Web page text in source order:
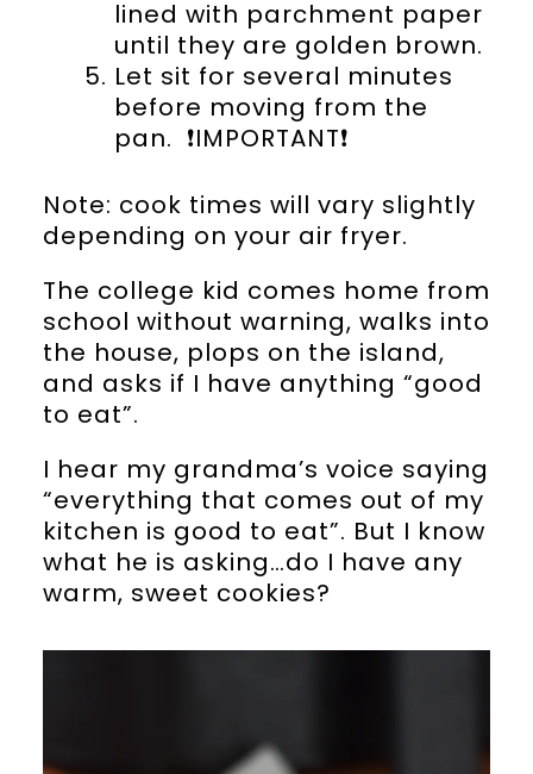
lined with parchment paper
until they are golden brown.
Let sit for several minutes
before moving from the
pan. ❗️IMPORTANT❗️
Note: cook times will vary slightly
depending on your air fryer.
The college kid comes home from
school without warning, walks into
the house, plops on the island,
and asks if I have anything “good
to eat”.
I hear my grandma’s voice saying
“everything that comes out of my
kitchen is good to eat”. But I know
what he is asking…do I have any
warm, sweet cookies?